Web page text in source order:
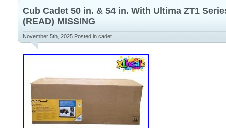
Cub Cadet 50 in. & 54 in. With Ultima ZT1
(READ) MISSING
November 5th, 2025 Posted in cadet